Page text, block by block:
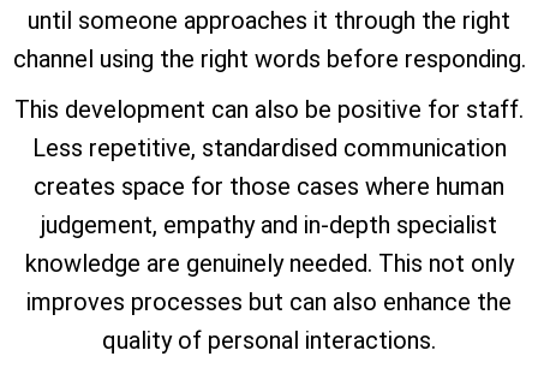
until someone approaches it through the right
channel using the right words before responding.
This development can also be positive for staff.
Less repetitive, standardised communication
creates space for those cases where human
judgement, empathy and in-depth specialist
knowledge are genuinely needed. This not only
improves processes but can also enhance the
quality of personal interactions.